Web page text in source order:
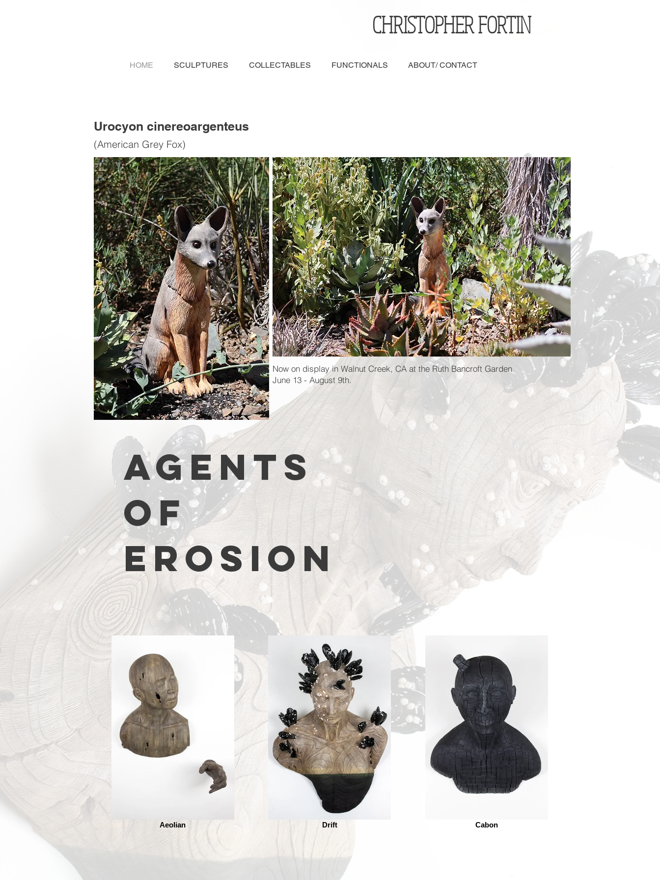
CHRISTOPHER FORTIN
HOME SCULPTURES COLLECTABLES FUNCTIONALS ABOUT/ CONTACT
Urocyon cinereoargenteus
(American Grey Fox)
Now on display in Walnut Creek, CA at the Ruth Bancroft Garden
June 13 - August 9th.
AGENTS
OF
EROSION
Aeolian Drift Cabon